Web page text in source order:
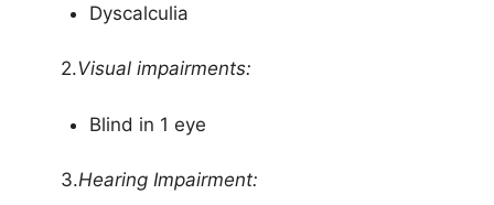
Dyscalculia
2.Visual impairments:
Blind in 1 eye
3.Hearing Impairment: